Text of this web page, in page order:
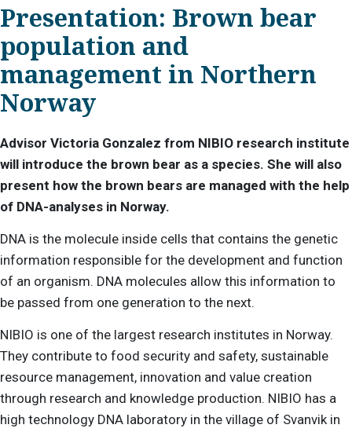
Presentation: Brown bear
population and
management in Northern
Norway
Advisor Victoria Gonzalez from NIBIO research institute
will introduce the brown bear as a species. She will also
present how the brown bears are managed with the help
of DNA-analyses in Norway.
DNA is the molecule inside cells that contains the genetic
information responsible for the development and function
of an organism. DNA molecules allow this information to
be passed from one generation to the next.
NIBIO is one of the largest research institutes in Norway.
They contribute to food security and safety, sustainable
resource management, innovation and value creation
through research and knowledge production. NIBIO has a
high technology DNA laboratory in the village of Svanvik in